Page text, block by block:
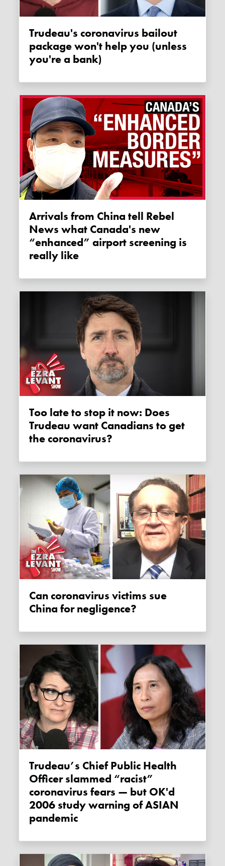
Trudeau's coronavirus bailout
package won't help you (unless
you're a bank)
Arrivals from China tell Rebel
News what Canada's new
“enhanced” airport screening is
really like
Too late to stop it now: Does
Trudeau want Canadians to get
the coronavirus?
Can coronavirus victims sue
China for negligence?
Trudeau’s Chief Public Health
Officer slammed “racist”
coronavirus fears — but OK'd
2006 study warning of ASIAN
pandemic